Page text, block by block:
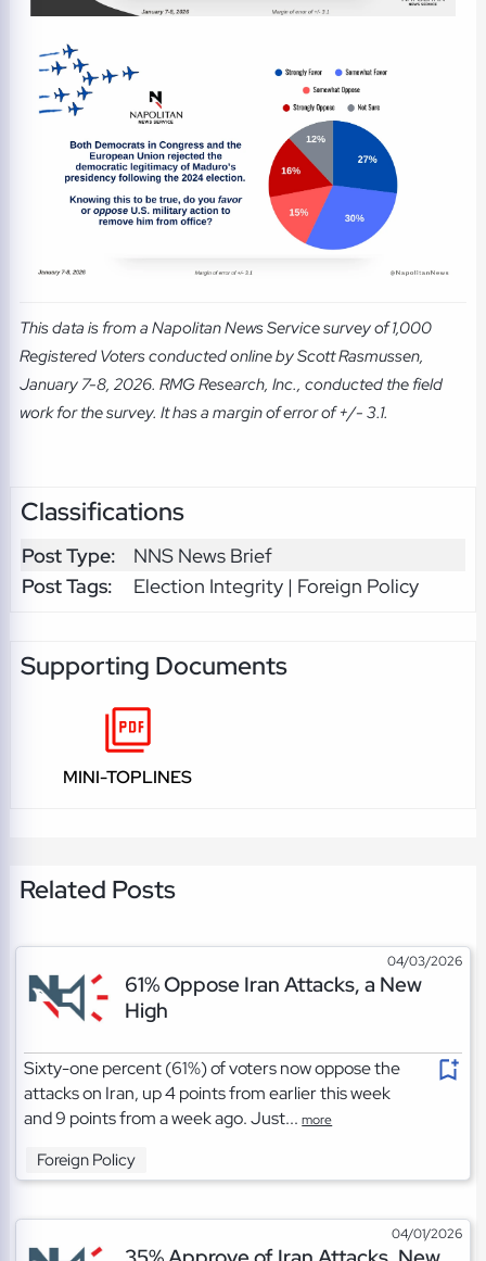
This data is from a Napolitan News Service survey of 1,000
Registered Voters conducted online by Scott Rasmussen,
January 7-8, 2026. RMG Research, Inc., conducted the field
work for the survey. It has a margin of error of +/- 3.1.
Classifications
Post Type:
NNS News Brief
Post Tags:
Election Integrity | Foreign Policy
Supporting Documents
MINI-TOPLINES
Related Posts
04/03/2026
61% Oppose Iran Attacks, a New
High
Sixty-one percent (61%) of voters now oppose the
attacks on Iran, up 4 points from earlier this week
and 9 points from a week ago. Just...more
Foreign Policy
04/01/2026